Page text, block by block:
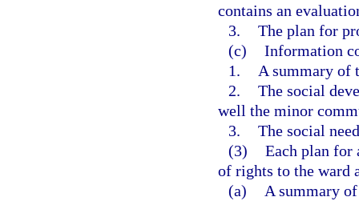
contains an
3. The plan for
(c) Information
1.
A summary of
2. The social
well the minor
3. The social
(3) Each plan for
of rights to the ward
(a)
A summary